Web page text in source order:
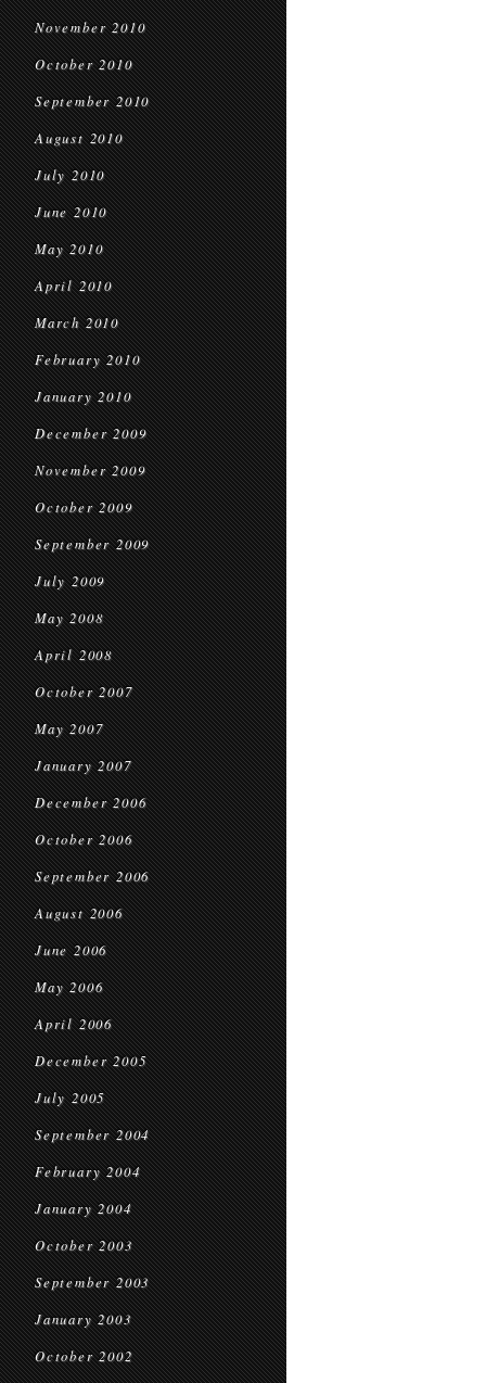
November 2010
October 2010
September 2010
August 2010
July 2010
June 2010
May 2010
April 2010
March 2010
February 2010
January 2010
December 2009
November 2009
October 2009
September 2009
July 2009
May 2008
April 2008
October 2007
May 2007
January 2007
December 2006
October 2006
September 2006
August 2006
June 2006
May 2006
April 2006
December 2005
July 2005
September 2004
February 2004
January 2004
October 2003
September 2003
January 2003
October 2002